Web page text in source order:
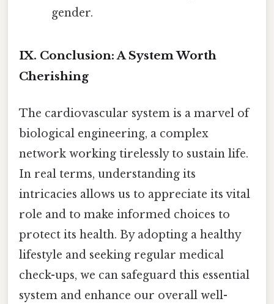
gender.
IX. Conclusion: A System Worth
Cherishing
The cardiovascular system is a marvel of
biological engineering, a complex
network working tirelessly to sustain life.
In real terms, understanding its
intricacies allows us to appreciate its vital
role and to make informed choices to
protect its health. By adopting a healthy
lifestyle and seeking regular medical
check-ups, we can safeguard this essential
system and enhance our overall well-